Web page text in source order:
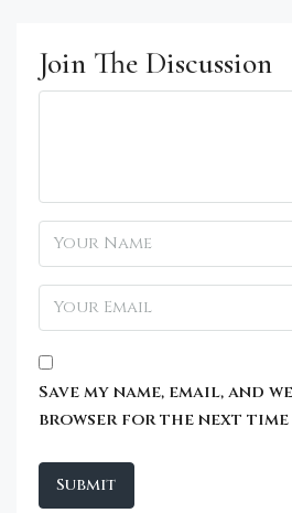
Join The Discussion
Save my name, email, and
browser for the next time